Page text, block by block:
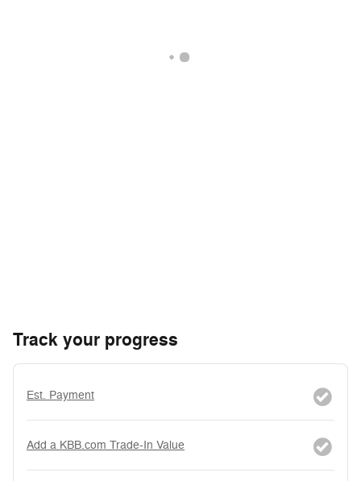
Track your progress
Est. Payment
Add a KBB.com Trade-In Value